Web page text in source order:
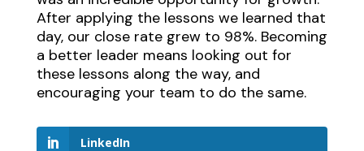
After applying the lessons we learned that
day, our close rate grew to 98%. Becoming
a better leader means looking out for
these lessons along the way, and
encouraging your team to do the same.
LinkedIn